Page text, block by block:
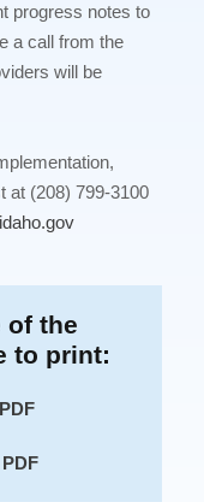
progress notes to
a call from the
will be
at (208) 799-3100
of the
to print: